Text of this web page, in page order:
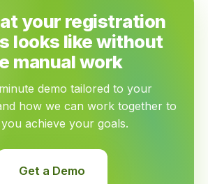
your registration
looks like without
manual work
demo tailored to your
how we can work together to
achieve your goals.
Get a Demo